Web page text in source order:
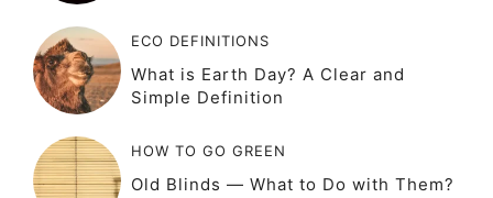
ECO DEFINITIONS
What is Earth Day? A Clear and
Simple Definition
HOW TO GO GREEN
Old Blinds — What to Do with Them?